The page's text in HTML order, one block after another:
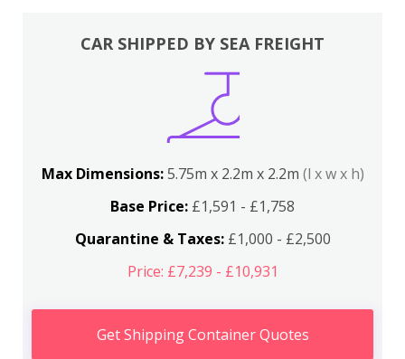
CAR SHIPPED BY SEA FREIGHT
Max Dimensions:5.75m x 2.2m x 2.2m (l x w x h)
Base Price: £1,591 - £1,758
Quarantine & Taxes:£1,000 - £2,500
Price: £7,239 - £10,931
Get Shipping Container Quotes